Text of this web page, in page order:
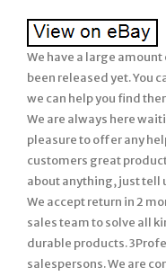
We have a large
been released yet. You
we can help you find
We are always here
pleasure to offer any
customers great
about anything, just tell
We accept return in 2
sales team to solve all
durable products.
salespersons. We are